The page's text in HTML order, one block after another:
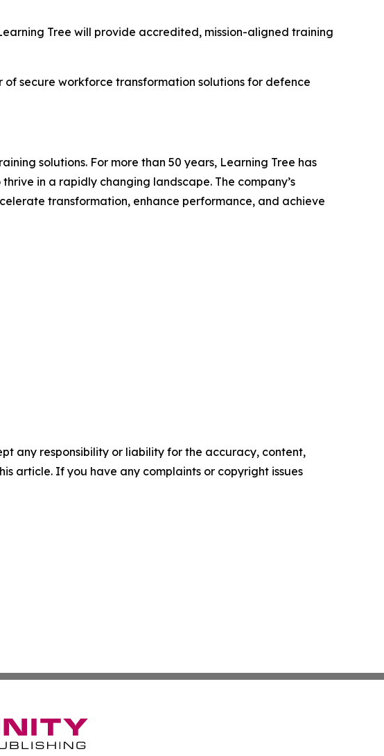
Tree will provide accredited, mission-aligned training
secure workforce transformation solutions for defence
solutions. For more than 50 years, Learning Tree has
in a rapidly changing landscape. The company’s
transformation, enhance performance, and achieve
any responsibility or liability for the accuracy, content,
article. If you have any complaints or copyright issues